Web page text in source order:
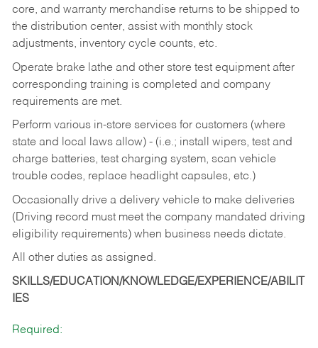
core, and warranty merchandise returns to be shipped to
the distribution center, assist with monthly stock
adjustments, inventory cycle counts, etc.
Operate brake lathe and other store test equipment after
corresponding training is completed and company
requirements are met.
Perform various in-store services for customers (where
state and local laws allow) - (i.e.; install wipers, test and
charge batteries, test charging system, scan vehicle
trouble codes, replace headlight capsules, etc.)
Occasionally drive a delivery vehicle to make deliveries
(Driving record must meet the company mandated driving
eligibility requirements) when business needs dictate.
All other duties as assigned.
SKILLS/EDUCATION/KNOWLEDGE/EXPERIENCE/ABILIT
IES
Required: